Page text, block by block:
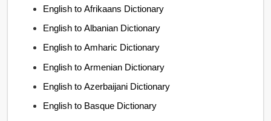
English to Afrikaans Dictionary
English to Albanian Dictionary
English to Amharic Dictionary
English to Armenian Dictionary
English to Azerbaijani Dictionary
English to Basque Dictionary